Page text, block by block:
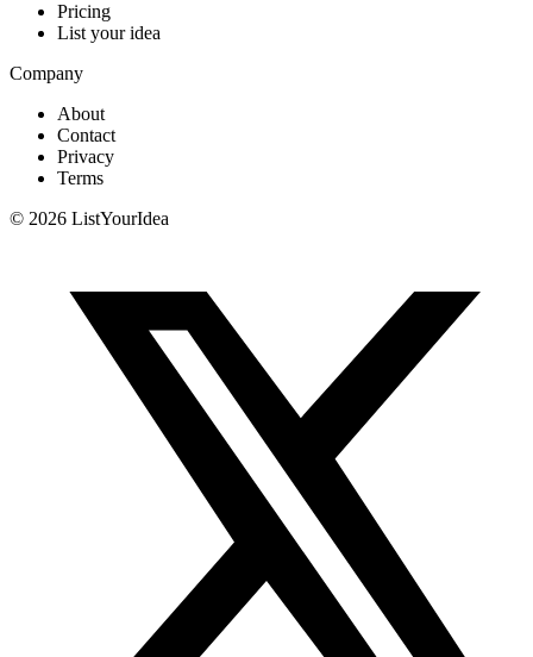
Pricing
List your idea
Company
About
Contact
Privacy
Terms
© 2026 ListYourIdea